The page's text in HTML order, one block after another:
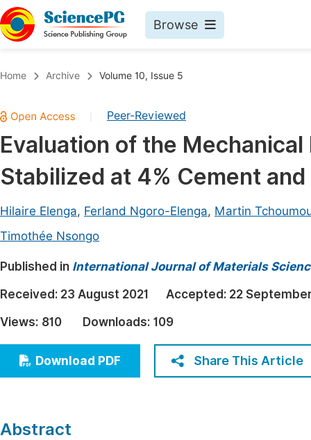
Browse
Chemistry
Medicine & Health
Materials Science
Electrical & Computer Science
Earth, Energy & Environment
Architecture & Civil Engineering
Education
Economics & Management
Humanities & Social Sciences
Multidisciplinary
Join
Home Archive Volume 10, Issue 5
Peer-Reviewed
Evaluation of the
Stabilized at 4% Cement
Hilaire Elenga, Ferland Ngoro-Elenga, Martin
Timothée Nsongo
Published in International Journal of Materials
Received: 23 August 2021 Accepted: 22
Views: 810 Downloads: 109
Download PDF Share This Article
Abstract